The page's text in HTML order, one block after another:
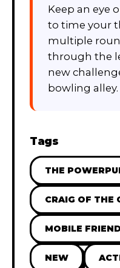
Keep an eye
to time your
multiple
through the
new
bowling alley.
Tags
THE
CRAIG OF THE
MOBILE
NEW